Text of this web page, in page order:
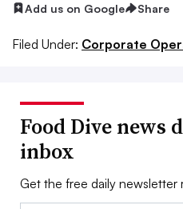
Add us on Google Share
Filed Under: Corporate
Food Dive news
inbox
Get the free daily newsletter